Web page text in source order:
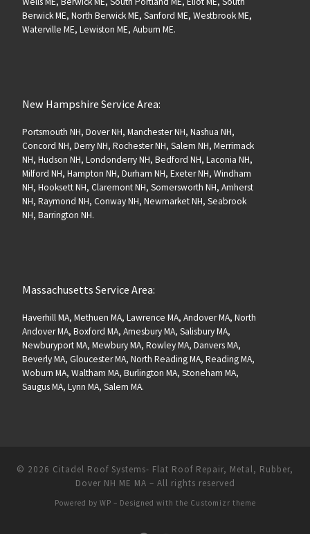
Berwick ME, North Berwick ME, Sanford ME, Westbrook ME,
Waterville ME, Lewiston ME, Auburn ME.
New Hampshire Service Area:
Portsmouth NH, Dover NH, Manchester NH, Nashua NH,
Concord NH, Derry NH, Rochester NH, Salem NH, Merrimack
NH, Hudson NH, Londonderry NH, Bedford NH, Laconia NH,
Milford NH, Hampton NH, Durham NH, Exeter NH, Windham
NH, Hooksett NH, Claremont NH, Somersworth NH, Amherst
NH, Raymond NH, Conway NH, Newmarket NH, Seabrook
NH, Barrington NH.
Massachusetts Service Area:
Haverhill MA, Methuen MA, Lawrence MA, Andover MA, North
Andover MA, Boxford MA, Amesbury MA, Salisbury MA,
Newburyport MA, Mewbury MA, Rowley MA, Danvers MA,
Beverly MA, Gloucester MA, North Reading MA, Reading MA,
Woburn MA, Waltham MA, Burlington MA, Stoneham MA,
Saugus MA, Lynn MA, Salem MA.
© 2026 Citadel Roof Systems- Flat Roof Repair, Metal, Rubber,
Dover NH ME MA – All rights reserved
Powered by WP – Designed with the Customizr theme